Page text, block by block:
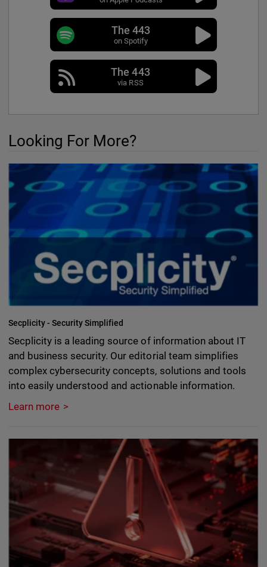
The 443
on Spotify
The 443
via RSS
Looking For More?
Secplicity - Security Simplified
Secplicity is a leading source of information about IT
and business security. Our editorial team simplifies
complex cybersecurity concepts, solutions and tools
into easily understood and actionable information.
Learn more